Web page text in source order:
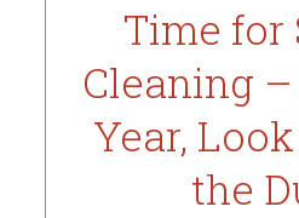
Time for
Cleaning
Year,
the